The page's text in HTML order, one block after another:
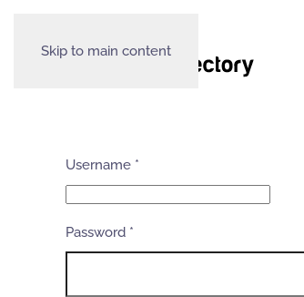
Skip to main content
Username *
Password *